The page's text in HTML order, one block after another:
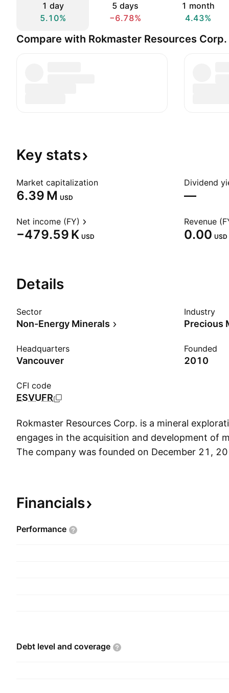
1 day
5.10%
5 days
−6.78%
1 month
4.43%
Compare with Rokmaster Resources Corp.
Key stats
Market capitalization
‪6.39 M‬ USD
Dividend
—
Net income (FY)
‪−479.59 K‬ USD
Revenue
0.00 USD
Details
Sector
Non-Energy Minerals
Industry
Precious
Headquarters
Vancouver
Founded
2010
CFI code
ESVUFR
Rokmaster Resources Corp. is a mineral
engages in the acquisition and development of
The company was founded on December 21,
Financials
Performance
Debt level and coverage